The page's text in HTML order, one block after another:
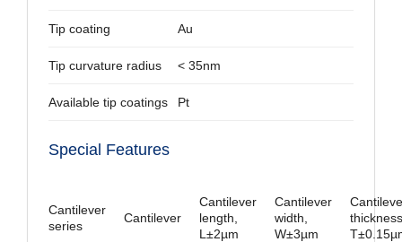
Tip coating Au
Tip curvature radius < 35nm
Available tip coatings Pt
Special Features
Cantilever
series
Cantilever
Cantilever
length,
L±2µm
Cantilever
width,
W±3µm